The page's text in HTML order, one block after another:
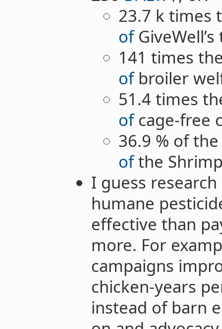
23.7 k times
of
141 times
ofbroiler
51.4 times
ofcage-free
36.9 % of
ofthe
I guess
humane
effective than
more. For
campaigns
chicken-years
instead of barn